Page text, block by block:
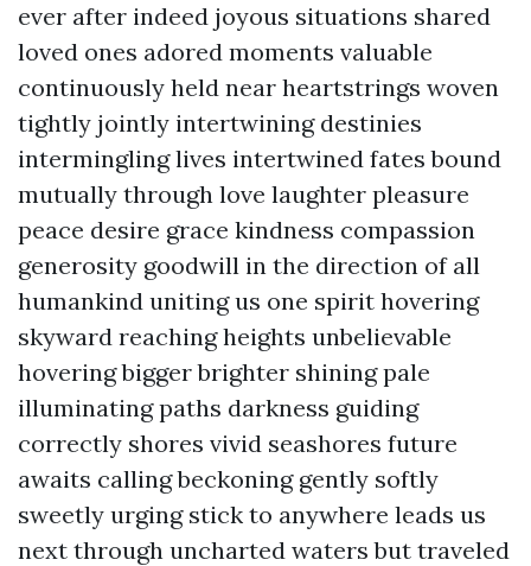
ever after indeed joyous situations shared
loved ones adored moments valuable
continuously held near heartstrings woven
tightly jointly intertwining destinies
intermingling lives intertwined fates bound
mutually through love laughter pleasure
peace desire grace kindness compassion
generosity goodwill in the direction of all
humankind uniting us one spirit hovering
skyward reaching heights unbelievable
hovering bigger brighter shining pale
illuminating paths darkness guiding
correctly shores vivid seashores future
awaits calling beckoning gently softly
sweetly urging stick to anywhere leads us
next through uncharted waters but traveled